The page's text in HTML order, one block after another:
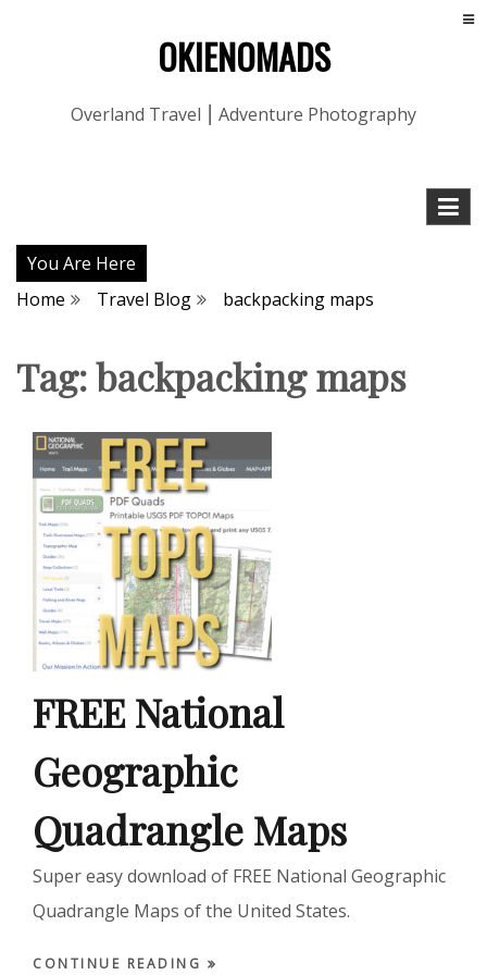
OKIENOMADS
Overland Travel ⎮ Adventure Photography
You Are Here
Home
Travel Blog backpacking maps
Tag:backpacking maps
FREE National
Geographic
Quadrangle Maps
Super easy download of FREE National Geographic
Quadrangle Maps of the United States.
CONTINUE READING